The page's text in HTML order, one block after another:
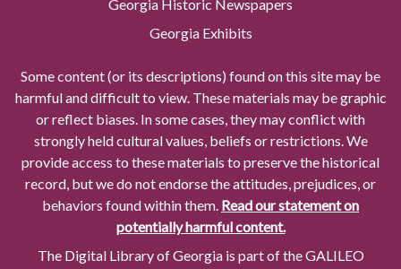
Georgia Historic Newspapers
Georgia Exhibits
Some content (or its descriptions) found on this site may be
harmful and difficult to view. These materials may be graphic
or reflect biases. In some cases, they may conflict with
strongly held cultural values, beliefs or restrictions. We
provide access to these materials to preserve the historical
record, but we do not endorse the attitudes, prejudices, or
behaviors found within them. Read our statement on
potentially harmful content.
The Digital Library of Georgia is part of the GALILEO